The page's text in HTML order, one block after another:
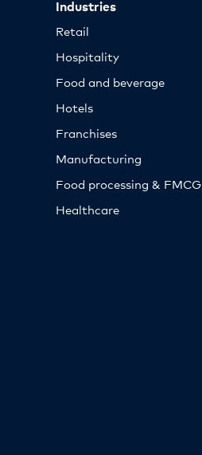
Industries
Retail
Hospitality
Food and beverage
Hotels
Franchises
Manufacturing
Food processing & FMCG
Healthcare